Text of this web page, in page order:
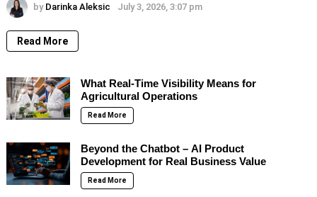
by Darinka Aleksic July 3, 2026, 3:07 pm
Read More
What Real-Time Visibility Means for
Agricultural Operations
Read More
Beyond the Chatbot – AI Product
Development for Real Business Value
Read More